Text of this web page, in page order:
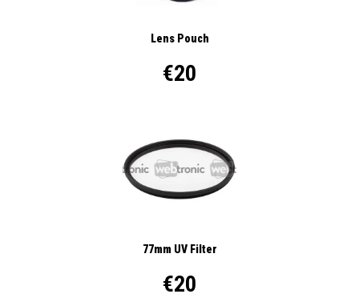
Lens Pouch
€20
77mm UV Filter
€20